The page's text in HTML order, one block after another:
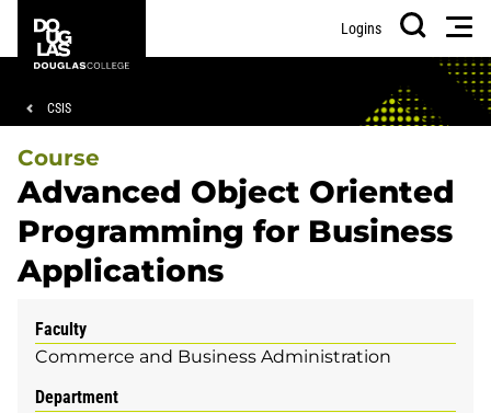
main
footer
College
Logins
Search
Breadcrumb
CSIS
Course
Advanced Object Oriented
Programming for Business
Applications
Faculty
Commerce and Business Administration
Department